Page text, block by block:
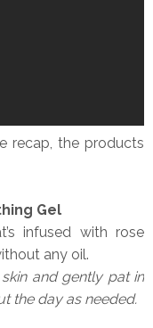
recap, the products
Gel
infused with rose
any oil.
and gently pat in
the day as needed.